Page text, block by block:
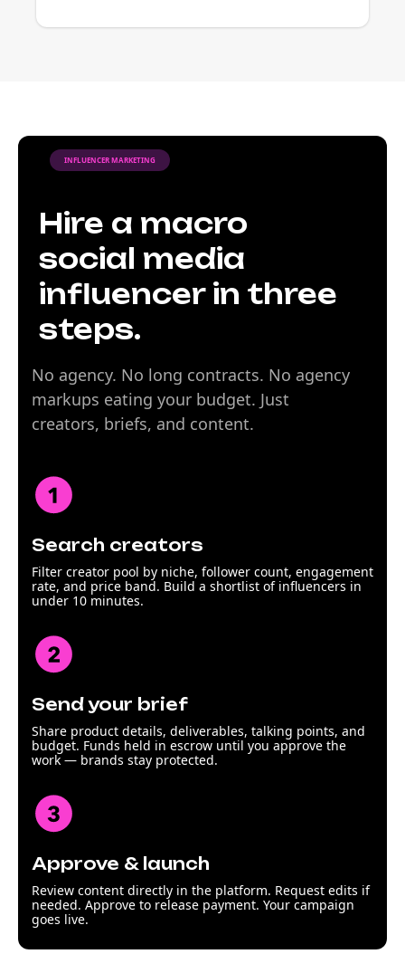
INFLUENCER MARKETING
Hire a macro
social media
influencer in three
steps.
No agency. No long contracts. No agency
markups eating your budget. Just
creators, briefs, and content.
Search creators
Filter creator pool by niche, follower count, engagement
rate, and price band. Build a shortlist of influencers in
under 10 minutes.
Send your brief
Share product details, deliverables, talking points, and
budget. Funds held in escrow until you approve the
work — brands stay protected.
Approve & launch
Review content directly in the platform. Request edits if
needed. Approve to release payment. Your campaign
goes live.